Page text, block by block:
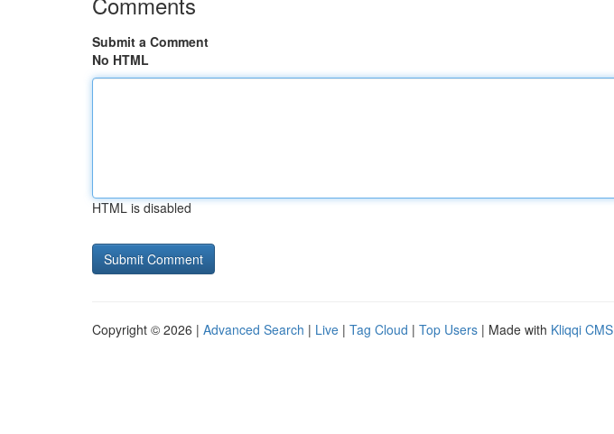
Submit a Comment
No HTML
HTML is disabled
Copyright © 2026 | Advanced Search | Live | Tag Cloud | Top Users | Made with Kliqqi CMS